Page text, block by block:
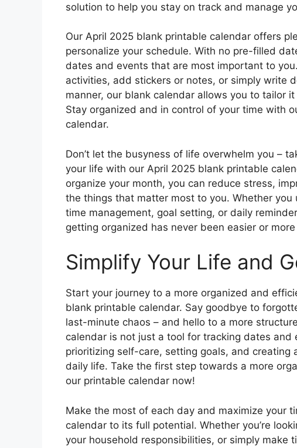
solution to help you stay on track and manage
Our April 2025 blank printable calendar offers
personalize your schedule. With no pre-filled
dates and events that are most important to
activities, add stickers or notes, or simply write
manner, our blank calendar allows you to tailor
Stay organized and in control of your time with
calendar.
Don’t let the busyness of life overwhelm you –
your life with our April 2025 blank printable
organize your month, you can reduce stress,
the things that matter most to you. Whether
time management, goal setting, or daily
getting organized has never been easier or
Simplify Your Life and
Start your journey to a more organized and
blank printable calendar. Say goodbye to
last-minute chaos – and hello to a more
calendar is not just a tool for tracking dates and
prioritizing self-care, setting goals, and creating
daily life. Take the first step towards a more
our printable calendar now!
Make the most of each day and maximize your
calendar to its full potential. Whether you’re
your household responsibilities, or simply make